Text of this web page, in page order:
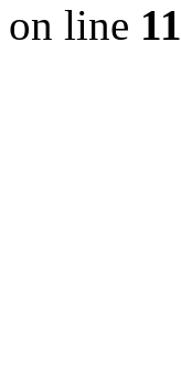
on line 11